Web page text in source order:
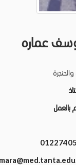
عماره
بالعمل